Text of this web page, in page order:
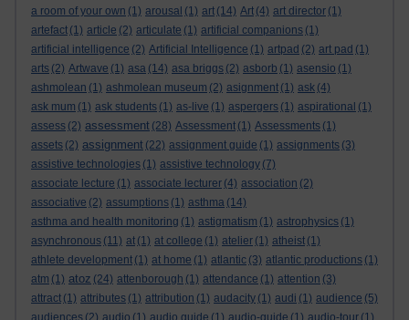
a room of your own (1) arousal (1) art (14) Art (4) art director (1)
artefact (1) article (2) articulate (1) artificial companions (1)
artificial intelligence (2) Artificial Intelligence (1) artpad (2) art pad (1)
arts (2) Artwave (1) asa (14) asa briggs (2) asborb (1) asensio (1)
ashmolean (1) ashmolean museum (2) asignment (1) ask (4)
ask mum (1) ask students (1) as-live (1) aspergers (1) aspirational (1)
assess (2) assessment (28) Assessment (1) Assessments (1)
assets (2) assignment (22) assignment guide (1) assignments (3)
assistive technologies (1) assistive technology (7)
associate lecture (1) associate lecturer (4) association (2)
associative (2) assumptions (1) asthma (14)
asthma and health monitoring (1) astigmatism (1) astrophysics (1)
asynchronous (11) at (1) at college (1) atelier (1) atheist (1)
athlete development (1) at home (1) atlantic (3) atlantic productions (1)
atm (1) atoz (24) attenborough (1) attendance (1) attention (3)
attract (1) attributes (1) attribution (1) audacity (1) audi (1) audience (5)